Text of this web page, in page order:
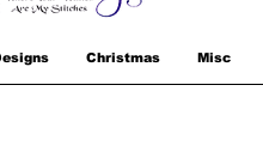
Christmas Misc